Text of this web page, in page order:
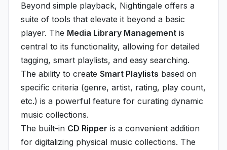
Beyond simple playback, Nightingale offers a
suite of tools that elevate it beyond a basic
player. The Media Library Management is
central to its functionality, allowing for detailed
tagging, smart playlists, and easy searching.
The ability to create Smart Playlists based on
specific criteria (genre, artist, rating, play count,
etc.) is a powerful feature for curating dynamic
music collections.
The built-in CD Ripper is a convenient addition
for digitalizing physical music collections. The